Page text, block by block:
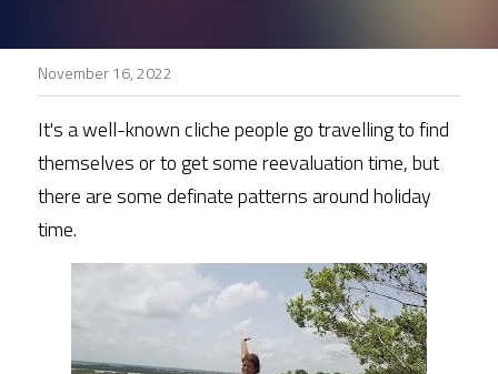
App coming soon
POWERED BY
November 16, 2022
It's a well-known cliche people go travelling to find
themselves or to get some reevaluation time, but
there are some definate patterns around holiday
time.